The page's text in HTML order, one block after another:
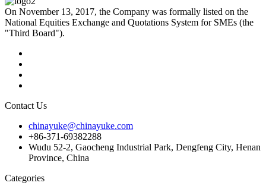
On November 13, 2017, the Company was formally listed on the
National Equities Exchange and Quotations System for SMEs (the
"Third Board").
Contact Us
chinayuke@chinayuke.com
+86-371-69382288
Wudu 52-2, Gaocheng Industrial Park, Dengfeng City, Henan
Province, China
Categories